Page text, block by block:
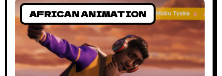
AFRICAN ANIMATION